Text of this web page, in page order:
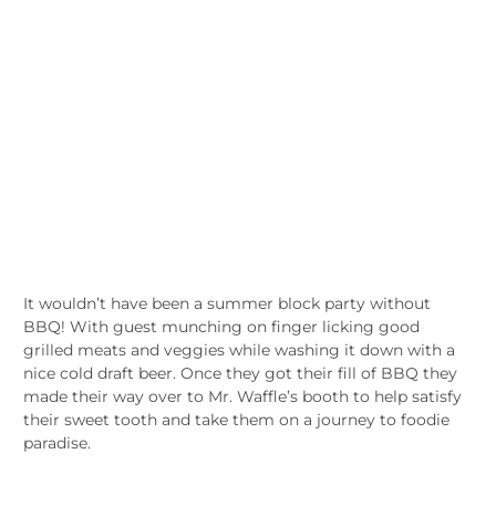
It wouldn’t have been a summer block party without
BBQ! With guest munching on finger licking good
grilled meats and veggies while washing it down with a
nice cold draft beer. Once they got their fill of BBQ they
made their way over to Mr. Waffle’s booth to help satisfy
their sweet tooth and take them on a journey to foodie
paradise.